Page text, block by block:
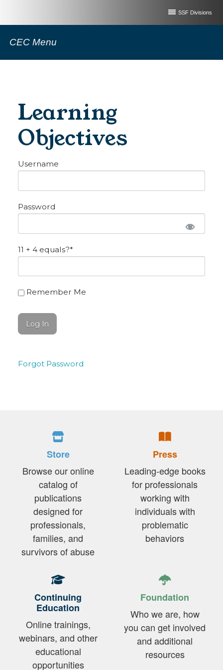
SSF Divisions
CEC Menu
Learning
Objectives
Username
Password
11 + 4 equals?*
Remember Me
Forgot Password
Store
Browse our online
catalog of
publications
designed for
professionals,
families, and
survivors of abuse
Press
Leading-edge books
for professionals
working with
individuals with
problematic
behaviors
Continuing
Education
Online trainings,
webinars, and other
educational
opportunities
Foundation
Who we are, how
you can get involved
and additional
resources